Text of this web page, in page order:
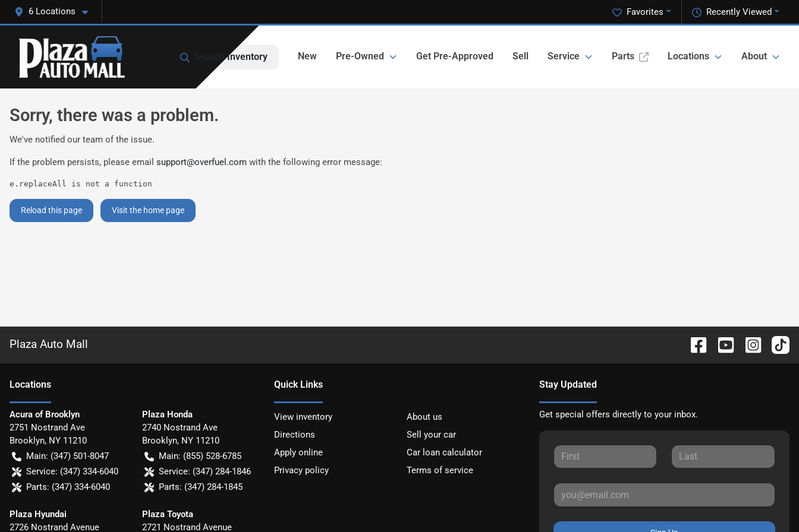
6 Locations Recently Viewed
Favorites
Search Inventory New Pre-Owned Get Pre-Approved Sell Service Parts Locations About
Sorry, there was a problem.
We've notified our team of the issue.
If the problem persists, please email support@overfuel.com with the following error message:
e.replaceAll is not a function
Reload this page Visit the home page
Plaza Auto Mall
Locations
Acura of Brooklyn
2751 Nostrand Ave
Brooklyn, NY 11210
Main: (347) 501-8047
Service: (347) 334-6040
Parts: (347) 334-6040
Plaza Honda
2740 Nostrand Ave
Brooklyn, NY 11210
Main: (855) 528-6785
Service: (347) 284-1846
Parts: (347) 284-1845
Plaza Hyundai
2726 Nostrand Avenue
Plaza Toyota
2721 Nostrand Avenue
Quick Links
View inventory
About us
Directions
Sell your car
Apply online
Car loan calculator
Privacy policy
Terms of service
Stay Updated
Get special offers directly to your inbox.